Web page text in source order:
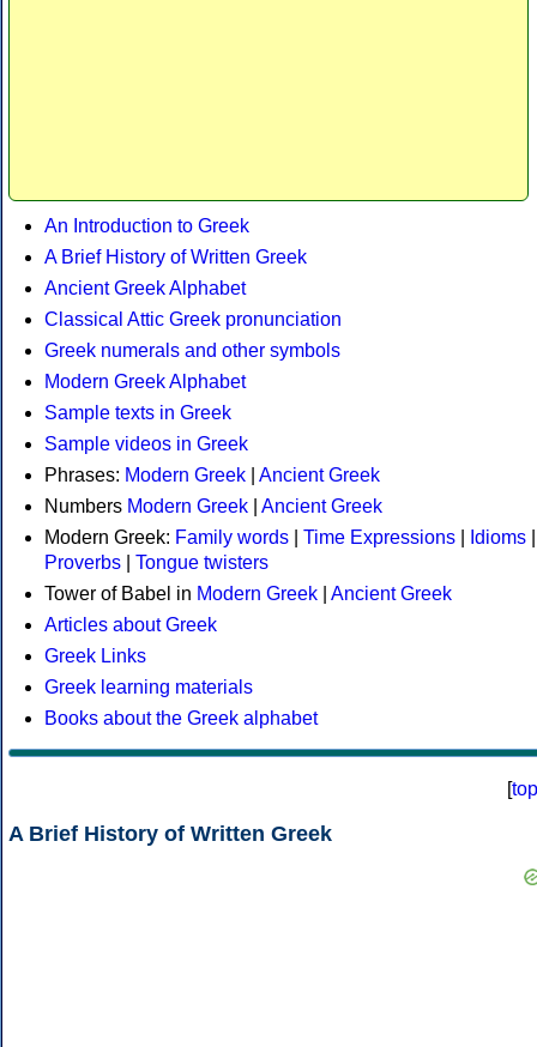
An Introduction to Greek
A Brief History of Written Greek
Ancient Greek Alphabet
Classical Attic Greek pronunciation
Greek numerals and other symbols
Modern Greek Alphabet
Sample texts in Greek
Sample videos in Greek
Phrases: Modern Greek
Ancient Greek
Numbers Modern Greek
Ancient Greek
Modern Greek: Family words Time Expressions Idioms
Proverbs
Tongue twisters
Tower of Babel in Modern Greek
Ancient Greek
Articles about Greek
Greek Links
Greek learning materials
Books about the Greek alphabet
[top
A Brief History of Written Greek